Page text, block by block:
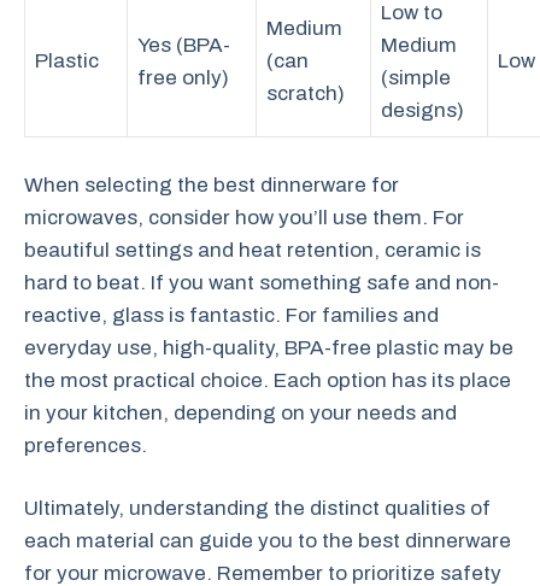
Plastic
Yes (BPA-
free only)
Medium
(can
scratch)
Low to
Medium
(simple
designs)
Low
When selecting the best dinnerware for
microwaves, consider how you’ll use them. For
beautiful settings and heat retention, ceramic is
hard to beat. If you want something safe and non-
reactive, glass is fantastic. For families and
everyday use, high-quality, BPA-free plastic may be
the most practical choice. Each option has its place
in your kitchen, depending on your needs and
preferences.
Ultimately, understanding the distinct qualities of
each material can guide you to the best dinnerware
for your microwave. Remember to prioritize safety